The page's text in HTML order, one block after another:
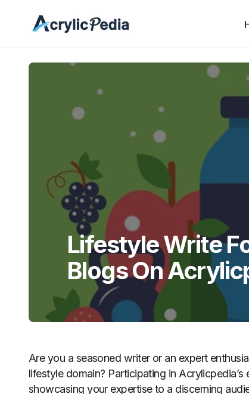
Lifestyle Write
Blogs On
Are you a seasoned writer or an expert
lifestyle domain? Participating in
showcasing your expertise to a discerning